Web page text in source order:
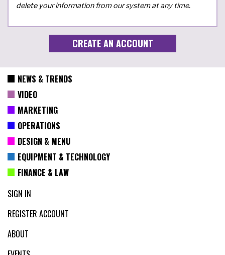
delete your information from our system at any time.
NEWS & TRENDS
VIDEO
MARKETING
OPERATIONS
DESIGN & MENU
EQUIPMENT & TECHNOLOGY
FINANCE & LAW
SIGN IN
REGISTER ACCOUNT
ABOUT